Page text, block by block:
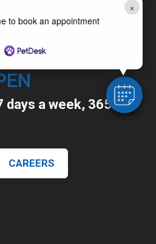
×
to book an appointment
days a week, 365
CAREERS